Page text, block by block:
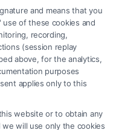
we do and no element
("Call Service") should
law firms and legal service
are accessible
of a fee to promote their
and should be considered
recommend any
Your use of the Site or
any information submitted to
and means that you
of these cookies and
recording,
(session replay
above, for the analytics,
purposes
applies only to this
website or to obtain any
we will use only the cookies